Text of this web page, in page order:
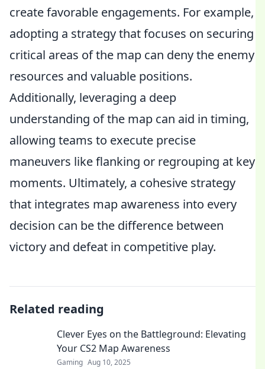
create favorable engagements. For example,
adopting a strategy that focuses on securing
critical areas of the map can deny the enemy
resources and valuable positions.
Additionally, leveraging a deep
understanding of the map can aid in timing,
allowing teams to execute precise
maneuvers like flanking or regrouping at key
moments. Ultimately, a cohesive strategy
that integrates map awareness into every
decision can be the difference between
victory and defeat in competitive play.
Related reading
Clever Eyes on the Battleground: Elevating
Your CS2 Map Awareness
Gaming Aug 10, 2025